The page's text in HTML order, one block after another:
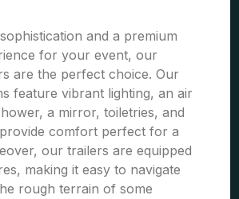
and a premium
for your event, our
are the perfect choice. Our
feature vibrant lighting, an air
a mirror, toiletries, and
comfort perfect for a
our trailers are equipped
making it easy to navigate
rough terrain of some